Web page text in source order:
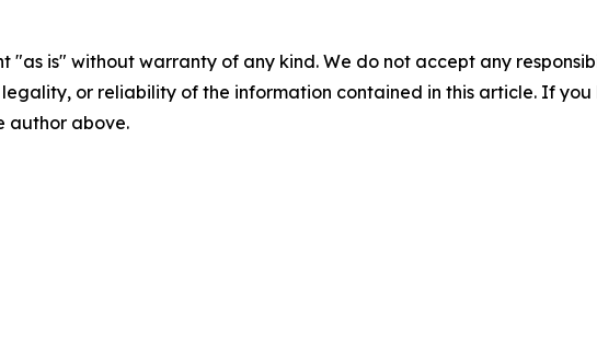
"as is" without warranty of any kind. We do not accept any
legality, or reliability of the information contained in this article. If
author above.